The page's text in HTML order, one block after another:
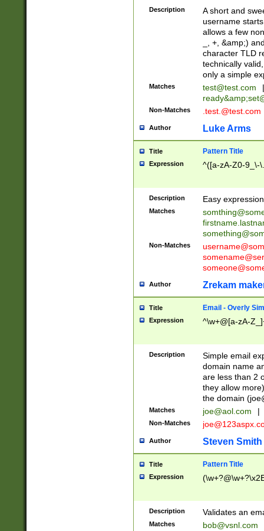
Description
A short and
username
allows a few
_, +, &amp;)
character TLD
technically
only a simple
Matches test@test.com
|
ready&amp;
Non-Matches .test.@test.com
Author Luke Arms
Title Pattern Title
Expression ^([a-zA-Z0-9_\-
Description Easy
Matches
Non-Matches
Author Zrekam
Title Email - Overly
Expression ^\w+@[a-zA-
Description
Simple email
domain name
are less than 2
they allow
the domain (
Matches joe@aol.com |
Non-Matches
Author Steven Smith
Title Pattern Title
Expression
Description Validates an
Matches bob@vsnl.com